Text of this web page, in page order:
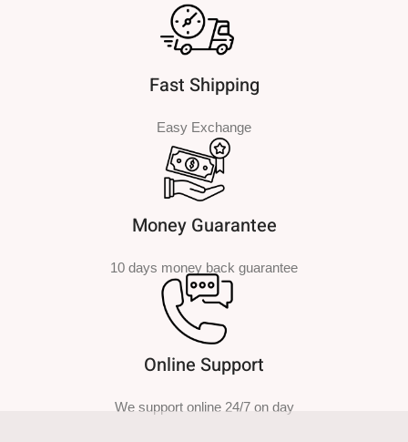
Fast Shipping
Easy Exchange
Money Guarantee
10 days money back guarantee
Online Support
We support online 24/7 on day